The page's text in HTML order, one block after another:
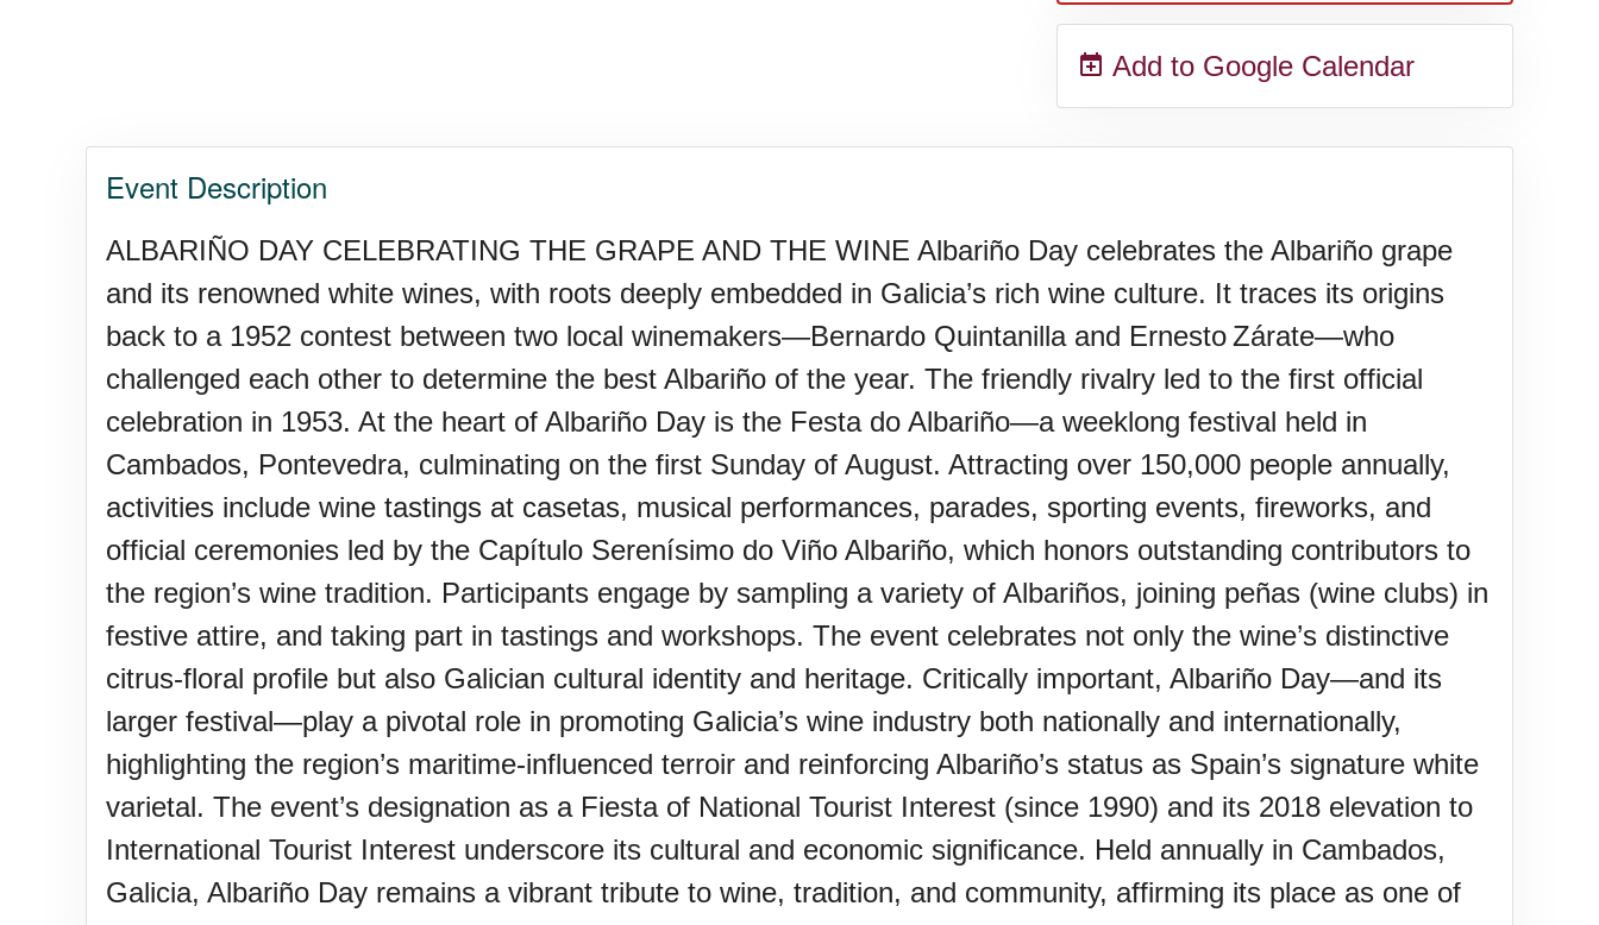
Twins Days, Ntl. (US-OH)
Elvis Week, Memphis, (US-TN)(1977)
Sturgis Rally (US-SD)
Royal Edinburgh Military Tattoo (UK)
Royal Queensland Show Ekka (AU-WA)
Edinburgh International Fringe Festival
(UK)
Add to Google Calendar
Event Description
ALBARIÑO DAY CELEBRATING THE GRAPE AND THE WINE Albariño Day celebrates the Albariño grape
and its renowned white wines, with roots deeply embedded in Galicia’s rich wine culture. It traces its origins
back to a 1952 contest between two local winemakers—Bernardo Quintanilla and Ernesto Zárate—who
challenged each other to determine the best Albariño of the year. The friendly rivalry led to the first official
celebration in 1953. At the heart of Albariño Day is the Festa do Albariño—a weeklong festival held in
Cambados, Pontevedra, culminating on the first Sunday of August. Attracting over 150,000 people annually,
activities include wine tastings at casetas, musical performances, parades, sporting events, fireworks, and
official ceremonies led by the Capítulo Serenísimo do Viño Albariño, which honors outstanding contributors to
the region’s wine tradition. Participants engage by sampling a variety of Albariños, joining peñas (wine clubs) in
festive attire, and taking part in tastings and workshops. The event celebrates not only the wine’s distinctive
citrus-floral profile but also Galician cultural identity and heritage. Critically important, Albariño Day—and its
larger festival—play a pivotal role in promoting Galicia’s wine industry both nationally and internationally,
highlighting the region’s maritime-influenced terroir and reinforcing Albariño’s status as Spain’s signature white
varietal. The event’s designation as a Fiesta of National Tourist Interest (since 1990) and its 2018 elevation to
International Tourist Interest underscore its cultural and economic significance. Held annually in Cambados,
Galicia, Albariño Day remains a vibrant tribute to wine, tradition, and community, affirming its place as one of